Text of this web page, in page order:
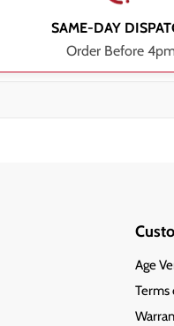
SAME-DAY
Order Before
Age
Terms